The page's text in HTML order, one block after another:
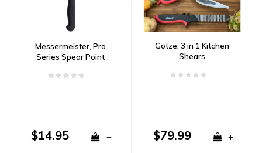
Messermeister, Pro
Series Spear Point
$14.95 +
Gotze, 3 in 1 Kitchen
Shears
$79.99 +